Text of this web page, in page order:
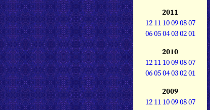
2011
12 11 10090807
060504030201
2010
12 11 10090807
060504030201
2009
12 11 10090807